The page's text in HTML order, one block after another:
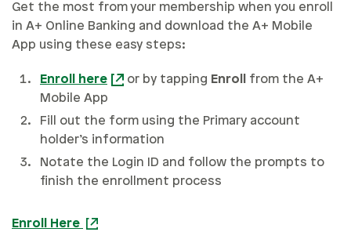
Get the most from your membership when you enroll
in A+ Online Banking and download the A+ Mobile
App using these easy steps:
Enroll here or by tapping Enroll
from the A+
Mobile App
Fill out the form using the Primary account
holder’s information
Notate the Login ID and follow the prompts to
finish the enrollment process
Enroll Here